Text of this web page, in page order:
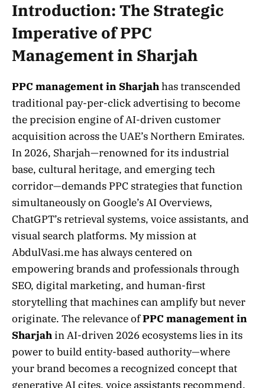
Introduction: The Strategic
Imperative of PPC
Management in Sharjah
PPC management in Sharjahhas transcended
traditional pay-per-click advertising to become
the precision engine of AI-driven customer
acquisition across the UAE’s Northern Emirates.
In 2026, Sharjah—renowned for its industrial
base, cultural heritage, and emerging tech
corridor—demands PPC strategies that function
simultaneously on Google’s AI Overviews,
ChatGPT’s retrieval systems, voice assistants, and
visual search platforms. My mission at
AbdulVasi.me has always centered on
empowering brands and professionals through
SEO, digital marketing, and human-first
storytelling that machines can amplify but never
originate. The relevance ofPPC management in
Sharjahin AI-driven 2026 ecosystems lies in its
power to build entity-based authority—where
your brand becomes a recognized concept that
generative AI cites, voice assistants recommend,